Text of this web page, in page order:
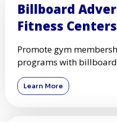
Billboard
Fitness
Promote gym
programs with
Learn More